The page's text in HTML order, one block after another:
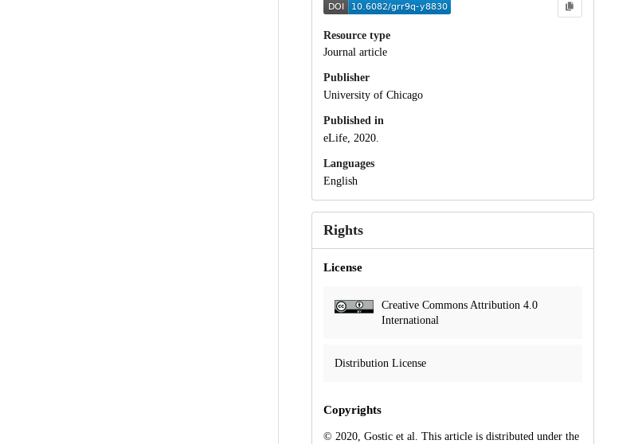
Resource type
Journal article
Publisher
University of Chicago
Published in
eLife, 2020.
Languages
English
Rights
License
Creative Commons Attribution 4.0
International
Distribution License
Copyrights
© 2020, Gostic et al. This article is distributed under the